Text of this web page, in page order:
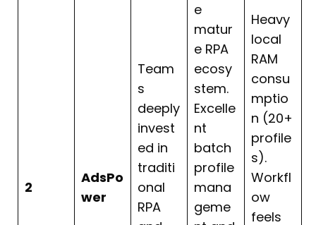
2
AdsPo
wer
Team
s
deeply
invest
ed in
traditi
onal
RPA
e
matur
e RPA
ecosy
stem.
Excelle
nt
batch
profile
mana
geme
Heavy
local
RAM
consu
mptio
n (20+
profile
s).
Workfl
ow
feels